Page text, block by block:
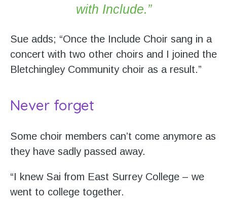
with Include.”
Sue adds; “Once the Include Choir sang in a
concert with two other choirs and I joined the
Bletchingley Community choir as a result.”
Never forget
Some choir members can’t come anymore as
they have sadly passed away.
“I knew Sai from East Surrey College – we
went to college together.